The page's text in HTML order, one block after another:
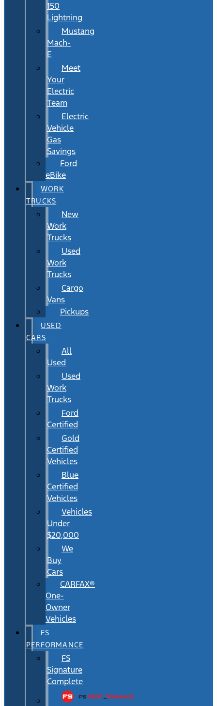
150
Lightning
Mustang
Mach-
E
Meet
Your
Electric
Team
Electric
Vehicle
Gas
Savings
Ford
eBike
WORK
TRUCKS
New
Work
Trucks
Used
Work
Trucks
Cargo
Vans
Pickups
USED
CARS
All
Used
Used
Work
Trucks
Ford
Certified
Gold
Certified
Vehicles
Blue
Certified
Vehicles
Vehicles
Under
$20,000
We
Buy
Cars
CARFAX®
One-
Owner
Vehicles
FS
PERFORMANCE
FS
Signature
Complete